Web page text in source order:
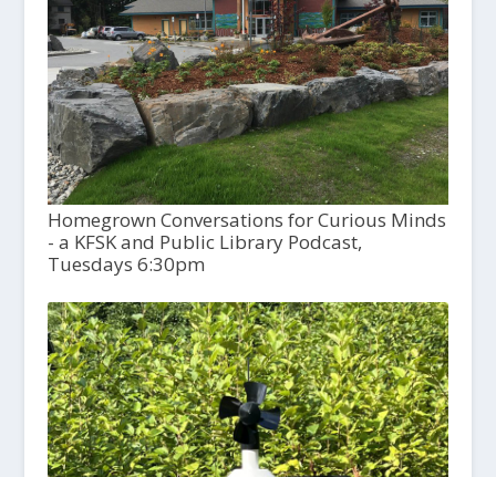
Homegrown Conversations for Curious Minds
- a KFSK and Public Library Podcast,
Tuesdays 6:30pm